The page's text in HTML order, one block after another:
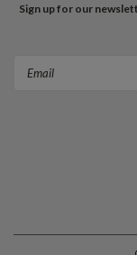
Sign up for our